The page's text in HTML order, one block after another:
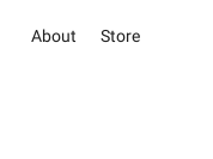
About Store